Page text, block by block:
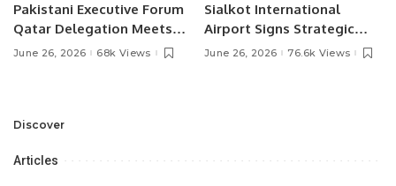
Pakistani Executive Forum
Qatar Delegation Meets
Pakistan’s Ambassador to
Opportunities.
June 26, 2026 68k Views
Sialkot International
Airport Signs Strategic
MOU with Qapsis Aviation
June 26, 2026 76.6k Views
Discover
Articles